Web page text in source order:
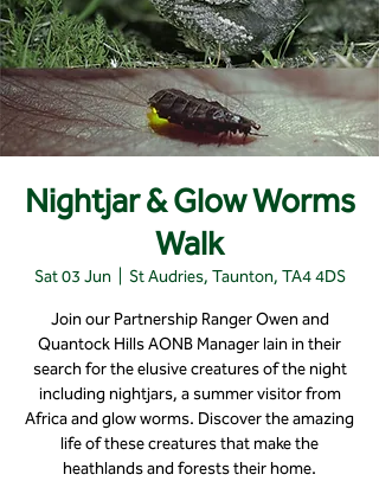
Nightjar & Glow Worms
Walk
Sat 03 Jun
  |
St Audries, Taunton, TA4 4DS
Join our Partnership Ranger Owen and
Quantock Hills AONB Manager Iain in their
search for the elusive creatures of the night
including nightjars, a summer visitor from
Africa and glow worms. Discover the amazing
life of these creatures that make the
heathlands and forests their home.